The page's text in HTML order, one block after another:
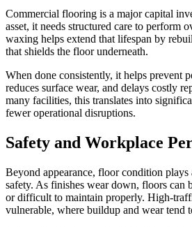
Commercial flooring is a major capital
asset, it needs structured care to perform
waxing helps extend that lifespan by
that shields the floor underneath.
When done consistently, it helps prevent
reduces surface wear, and delays costly
many facilities, this translates into
fewer operational disruptions.
Safety and Workplace
Beyond appearance, floor condition
safety. As finishes wear down, floors can
or difficult to maintain properly. High-
vulnerable, where buildup and wear tend